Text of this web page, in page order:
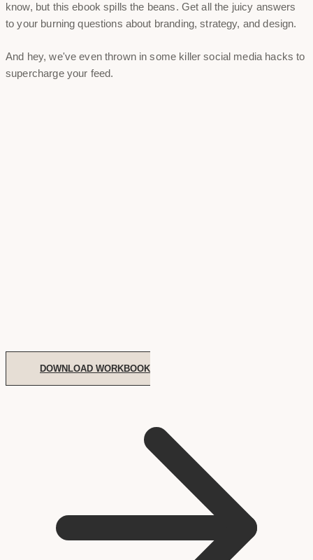
know, but this ebook spills the beans. Get all the juicy answers
to your burning questions about branding, strategy, and design.
And hey, we've even thrown in some killer social media hacks to
supercharge your feed.
DOWNLOAD WORKBOOK